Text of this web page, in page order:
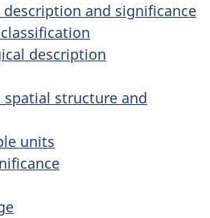
and significance
description
spatial structure and
units